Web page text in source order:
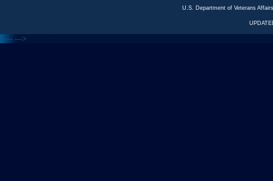
U.S. Department of Veterans
<--- --->